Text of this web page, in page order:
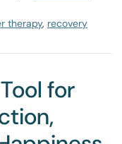
therapy, recovery
for